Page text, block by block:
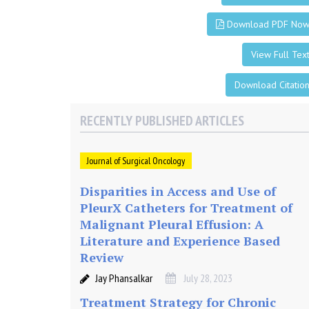
n
h
T
Download PDF Now
View Full Text
Download Citation
RECENTLY PUBLISHED ARTICLES
Journal of Surgical Oncology
Disparities in Access and Use of
PleurX Catheters for Treatment of
Malignant Pleural Effusion: A
Literature and Experience Based
Review
Jay Phansalkar July 28, 2023
Treatment Strategy for Chronic